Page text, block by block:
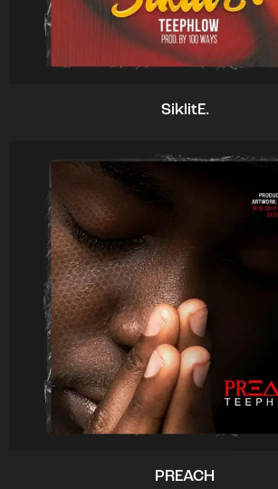
SiklitE.
PREACH